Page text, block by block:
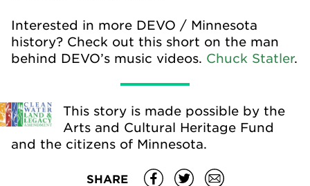
Interested in more DEVO / Minnesota
history? Check out this short on the man
behind DEVO’s music videos. Chuck Statler.
This story is made possible by the
Arts and Cultural Heritage Fund
and the citizens of Minnesota.
SHARE